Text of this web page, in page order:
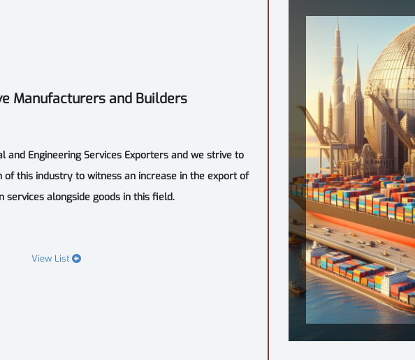
Manufacturers and Builders
and Engineering Services Exporters and we strive to
of this industry to witness an increase in the export of
services alongside goods in this field.
View List